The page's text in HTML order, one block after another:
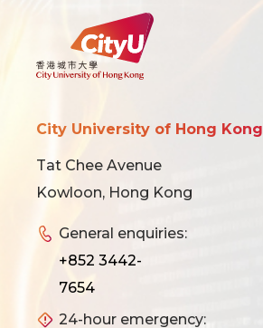
City University of Hong Kong
Tat Chee Avenue
Kowloon, Hong Kong
General enquiries:
+852 3442-
7654
24-hour emergency: